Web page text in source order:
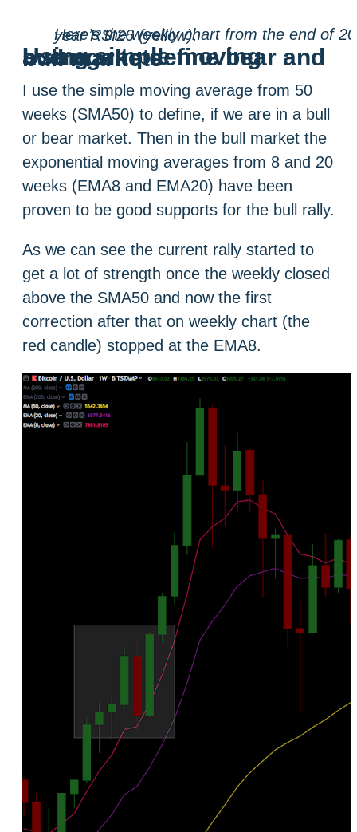
Here’s the weekly chart from the end of 2013 until today with moving averages; SMA50 (yellow), EMA20 (purple) and EMA8 (pink). There are also standard RSI14 (grey) and half year RSI26 (yellow).
Using simple moving average to define bear and bull markets
I use the simple moving average from 50
weeks (SMA50) to define, if we are in a bull
or bear market. Then in the bull market the
exponential moving averages from 8 and 20
weeks (EMA8 and EMA20) have been
proven to be good supports for the bull rally.
As we can see the current rally started to
get a lot of strength once the weekly closed
above the SMA50 and now the first
correction after that on weekly chart (the
red candle) stopped at the EMA8.